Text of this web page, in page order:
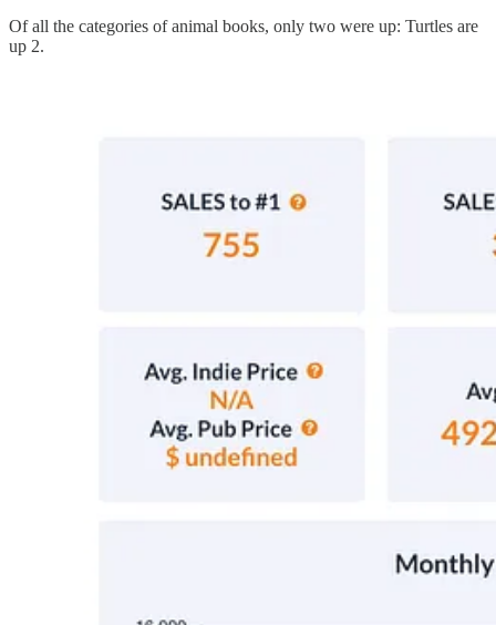
Of all the categories of animal books, only two were up: Turtles are
up 2.